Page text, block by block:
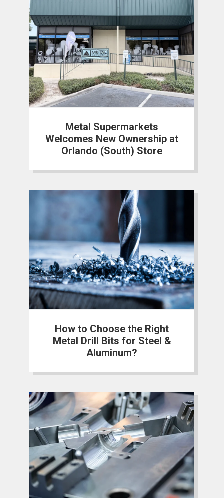
Metal Supermarkets
Welcomes New Ownership at
Orlando (South) Store
How to Choose the Right
Metal Drill Bits for Steel &
Aluminum?